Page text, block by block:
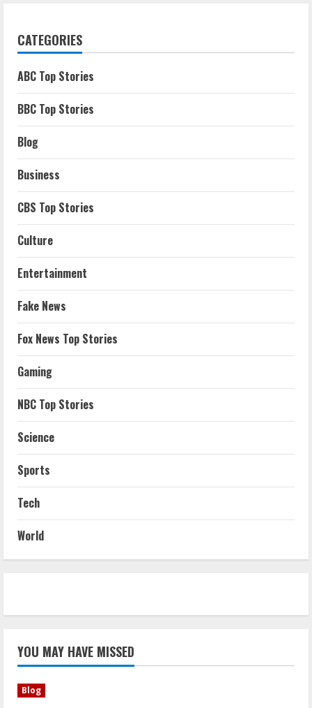
CATEGORIES
ABC Top Stories
BBC Top Stories
Blog
Business
CBS Top Stories
Culture
Entertainment
Fake News
Fox News Top Stories
Gaming
NBC Top Stories
Science
Sports
Tech
World
YOU MAY HAVE MISSED
Blog